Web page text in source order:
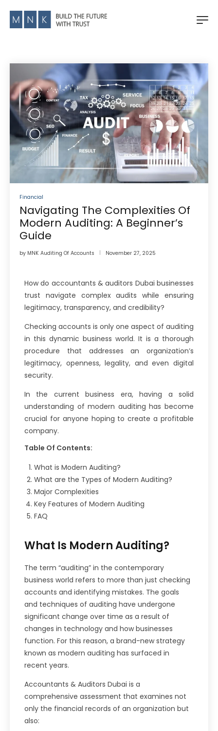
Financial
Navigating The Complexities Of
Modern Auditing: A Beginner’s
Guide
by MNK Auditing Of Accounts November 27, 2025
How do accountants & auditors Dubai businesses
trust navigate complex audits while ensuring
legitimacy, transparency, and credibility?
Checking accounts is only one aspect of auditing
in this dynamic business world. It is a thorough
procedure that addresses an organization’s
legitimacy, openness, legality, and even digital
security.
In the current business era, having a solid
understanding of modern auditing has become
crucial for anyone hoping to create a profitable
company.
Table Of Contents:
What is Modern Auditing?
What are the Types of Modern Auditing?
Major Complexities
Key Features of Modern Auditing
FAQ
What Is Modern Auditing?
The term “auditing” in the contemporary
business world refers to more than just checking
accounts and identifying mistakes. The goals
and techniques of auditing have undergone
significant change over time as a result of
changes in technology and how businesses
function. For this reason, a brand-new strategy
known as modern auditing has surfaced in
recent years.
Accountants & Auditors Dubai is a
comprehensive assessment that examines not
only the financial records of an organization but
also: